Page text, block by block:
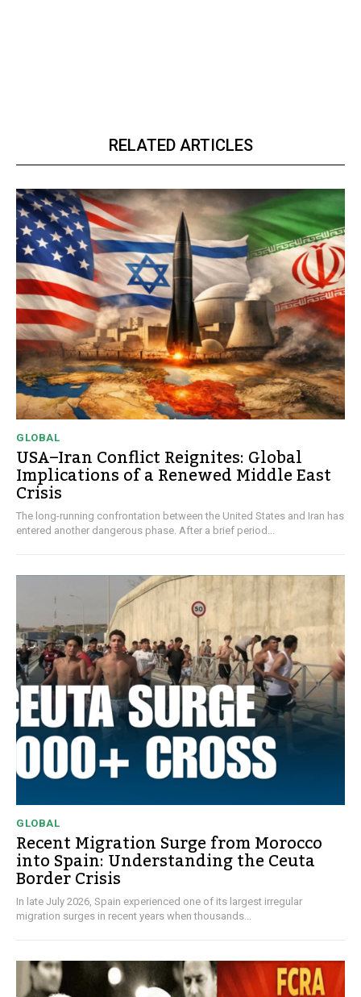
RELATED ARTICLES
GLOBAL
USA–Iran Conflict Reignites: Global
Implications of a Renewed Middle East
Crisis
The long-running confrontation between the United States and Iran has
entered another dangerous phase. After a brief period...
GLOBAL
Recent Migration Surge from Morocco
into Spain: Understanding the Ceuta
Border Crisis
In late July 2026, Spain experienced one of its largest irregular
migration surges in recent years when thousands...